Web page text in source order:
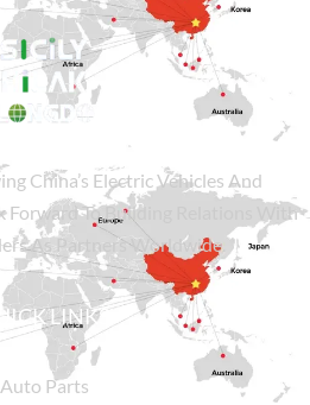
China’s Electric Vehicles And
Forward To Building Relations With
As Partners Worldwide.
LINKS
Auto Parts